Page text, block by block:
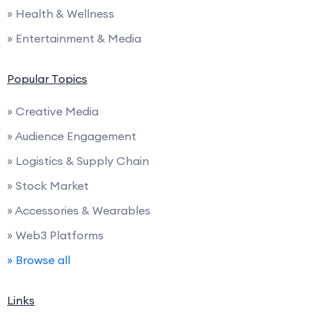
» Health & Wellness
» Entertainment & Media
Popular Topics
» Creative Media
» Audience Engagement
» Logistics & Supply Chain
» Stock Market
» Accessories & Wearables
» Web3 Platforms
» Browse all
Links